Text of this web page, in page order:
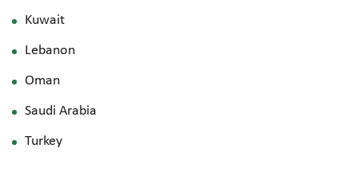
Kuwait
Lebanon
Oman
Saudi Arabia
Turkey